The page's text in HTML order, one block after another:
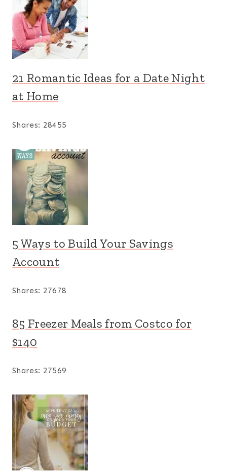
21 Romantic Ideas for a Date Night
at Home
Shares: 28455
5 Ways to Build Your Savings
Account
Shares: 27678
85 Freezer Meals from Costco for
$140
Shares: 27569